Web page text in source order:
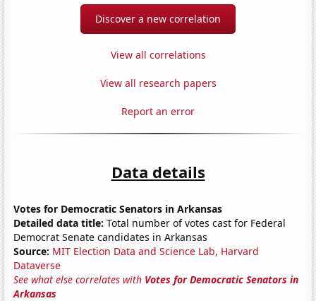
Discover a new correlation
View all correlations
View all research papers
Report an error
Data details
Votes for Democratic Senators in Arkansas
Detailed data title: Total number of votes cast for Federal
Democrat Senate candidates in Arkansas
Source: MIT Election Data and Science Lab, Harvard
Dataverse
See what else correlates with Votes for Democratic Senators in
Arkansas